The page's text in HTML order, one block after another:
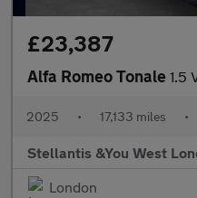
£23,387
Alfa Romeo Tonale 1.5 VGT
2025 • 17,133 miles •
Stellantis &You West
London